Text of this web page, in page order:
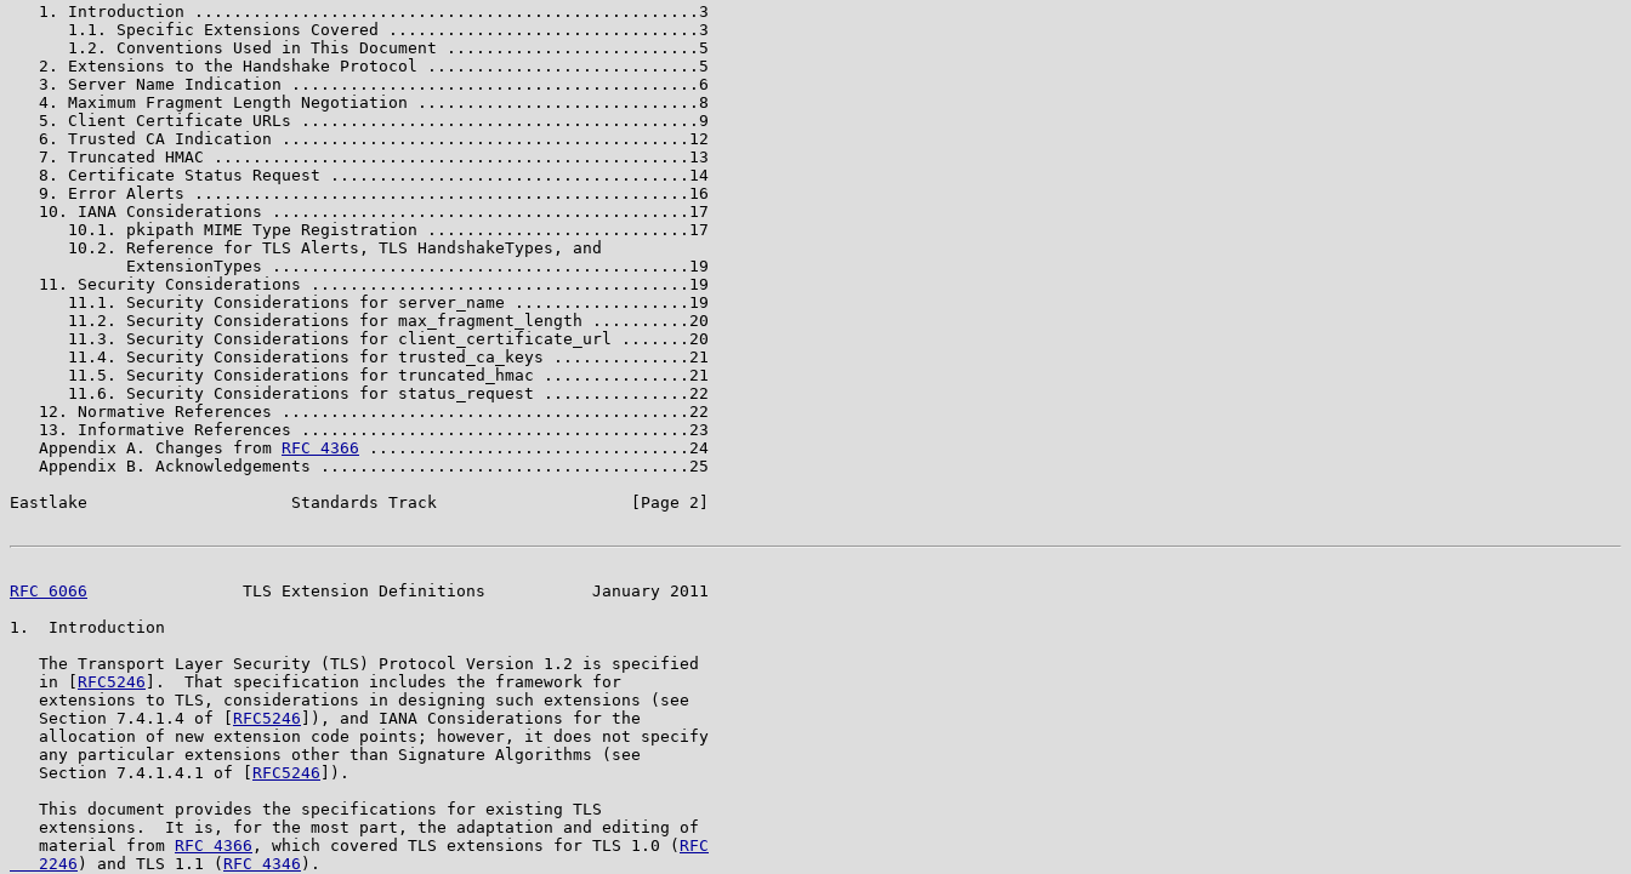
   1. Introduction ....................................................3
      1.1. Specific Extensions Covered ................................3
      1.2. Conventions Used in This Document ..........................5
   2. Extensions to the Handshake Protocol ............................5
   3. Server Name Indication ..........................................6
   4. Maximum Fragment Length Negotiation .............................8
   5. Client Certificate URLs .........................................9
   6. Trusted CA Indication ..........................................12
   7. Truncated HMAC .................................................13
   8. Certificate Status Request .....................................14
   9. Error Alerts ...................................................16
   10. IANA Considerations ...........................................17
      10.1. pkipath MIME Type Registration ...........................17
      10.2. Reference for TLS Alerts, TLS HandshakeTypes, and
            ExtensionTypes ...........................................19
   11. Security Considerations .......................................19
      11.1. Security Considerations for server_name ..................19
      11.2. Security Considerations for max_fragment_length ..........20
      11.3. Security Considerations for client_certificate_url .......20
      11.4. Security Considerations for trusted_ca_keys ..............21
      11.5. Security Considerations for truncated_hmac ...............21
      11.6. Security Considerations for status_request ...............22
   12. Normative References ..........................................22
   13. Informative References ........................................23
   Appendix A. Changes from
RFC 4366 .................................24
   Appendix B. Acknowledgements ......................................25
Eastlake                     Standards Track                    [Page 2]
RFC 6066
                TLS Extension Definitions           January 2011
1.  Introduction
   The Transport Layer Security (TLS) Protocol Version 1.2 is specified
   in [
RFC5246 ].  That specification includes the framework for
   extensions to TLS, considerations in designing such extensions (see
   Section 7.4.1.4 of [
RFC5246 ]), and IANA Considerations for the
   allocation of new extension code points; however, it does not specify
   any particular extensions other than Signature Algorithms (see
   Section 7.4.1.4.1 of [
RFC5246 ]).
   This document provides the specifications for existing TLS
   extensions.  It is, for the most part, the adaptation and editing of
   material from
RFC 4366 , which covered TLS extensions for TLS 1.0 ( RFC
   2246
) and TLS 1.1 ( RFC 4346 ).